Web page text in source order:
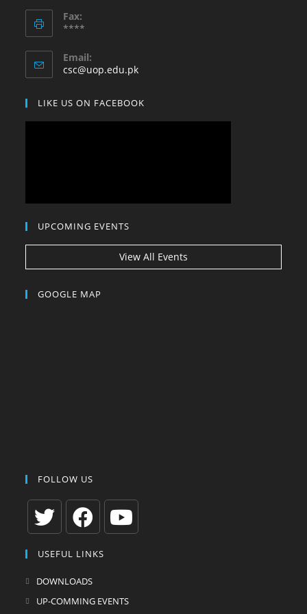
application
in
application
Fax:
****
Email:
csc@uop.edu.pkOpens
application
LIKE US ON FACEBOOK
UPCOMING EVENTS
View All Events
GOOGLE MAP
FOLLOW US
in
a
in
a
USEFUL LINKS
DOWNLOADS
UP-COMMING EVENTS